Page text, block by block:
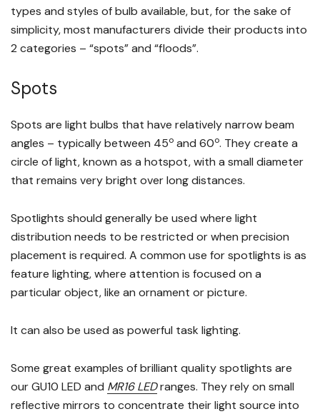
types and styles of bulb available, but, for the sake of
simplicity, most manufacturers divide their products into
2 categories – “spots” and “floods”.
Spots
Spots are light bulbs that have relatively narrow beam
angles – typically between 45o and 60o. They create a
circle of light, known as a hotspot, with a small diameter
that remains very bright over long distances.
Spotlights should generally be used where light
distribution needs to be restricted or when precision
placement is required. A common use for spotlights is as
feature lighting, where attention is focused on a
particular object, like an ornament or picture.
It can also be used as powerful task lighting.
Some great examples of brilliant quality spotlights are
our GU10 LED and MR16 LEDranges. They rely on small
reflective mirrors to concentrate their light source into